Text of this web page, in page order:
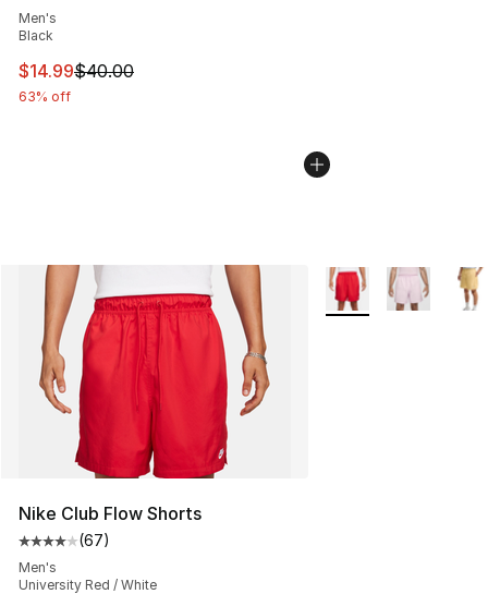
Men's
Black
This item is on sale. Price dropped from $40.00 to
$14.99$40.00
63% off
Nike Club Flow Shorts
Average customer rating - [4 out of 5 stars], 67
(67)
Men's
University Red / White
More Colors